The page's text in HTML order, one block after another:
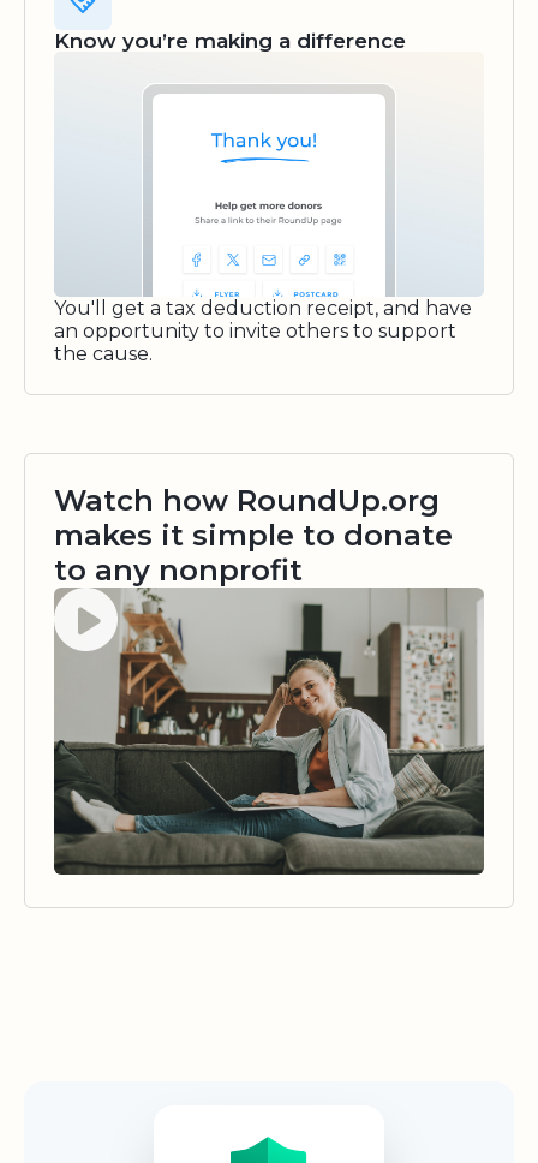
Know you’re making a difference
You'll get a tax deduction receipt, and have
an opportunity to invite others to support
the cause.
Watch how RoundUp.org
makes it simple to donate
to any nonprofit
Watch video